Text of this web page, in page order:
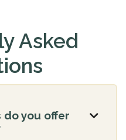
Asked
do you offer
